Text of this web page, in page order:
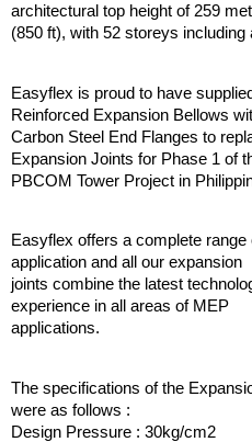
architectural top height of 259
(850 ft), with 52 storeys including
Easyflex is proud to have
Reinforced Expansion Bellows
Carbon Steel End Flanges to
Expansion Joints for Phase 1 of
PBCOM Tower Project in
Easyflex offers a complete
application and all our expansion
joints combine the latest
experience in all areas of MEP
applications.
The specifications of the
were as follows :
Design Pressure : 30kg/cm2